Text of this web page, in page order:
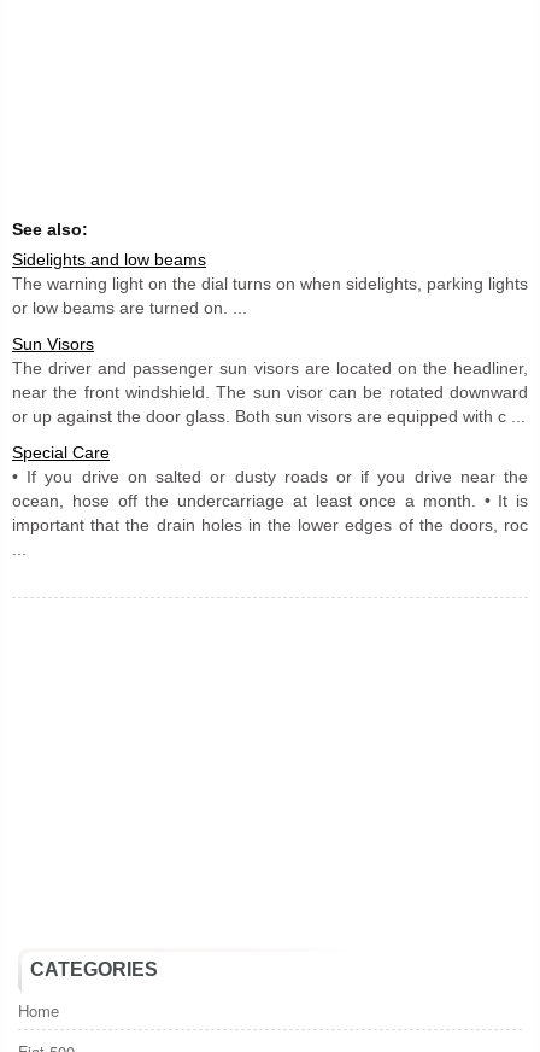
See also:
Sidelights and low beams
The warning light on the dial turns on when sidelights, parking lights
or low beams are turned on. ...
Sun Visors
The driver and passenger sun visors are located on the headliner,
near the front windshield. The sun visor can be rotated downward
or up against the door glass. Both sun visors are equipped with c ...
Special Care
• If you drive on salted or dusty roads or if you drive near the
ocean, hose off the undercarriage at least once a month. • It is
important that the drain holes in the lower edges of the doors, roc
CATEGORIES
Home